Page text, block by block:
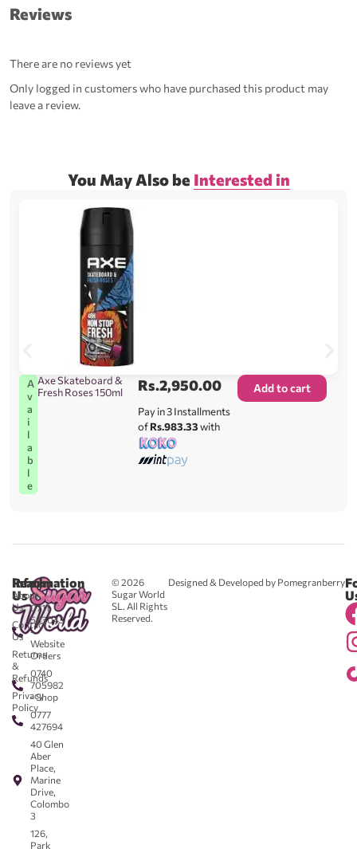
Reviews
There are no reviews yet
Only logged in customers who have purchased this product may
leave a review.
You May Also be Interested in
A
v
a
i
l
a
b
l
e
Axe Skateboard &
Fresh Roses 150ml
Rs.2,950.00
Pay in 3 Installments
ofRs.983.33with
Add to cart
© 2026
Sugar World
SL. All Rights
Reserved.
Designed & Developed by Pomegranberry
Reach
Us
0711
583043
-
Website
Orders
0740
705982
- Shop
0777
427694
40 Glen
Aber
Place,
Marine
Drive,
Colombo
3
126,
Park
Information
About
Us
Contact
Us
Returns
&
Refunds
Privacy
Policy